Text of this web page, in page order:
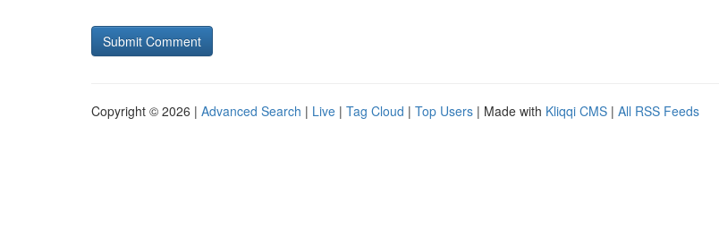
Copyright © 2026 | Advanced Search | Live | Tag Cloud | Top Users | Made with Kliqqi CMS | All RSS Feeds